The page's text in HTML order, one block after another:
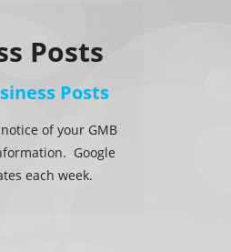
Posts
Posts
of your GMB
Google
each week.